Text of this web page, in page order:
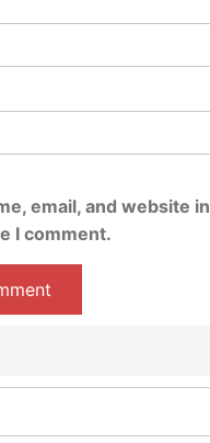
email, and website
I comment.